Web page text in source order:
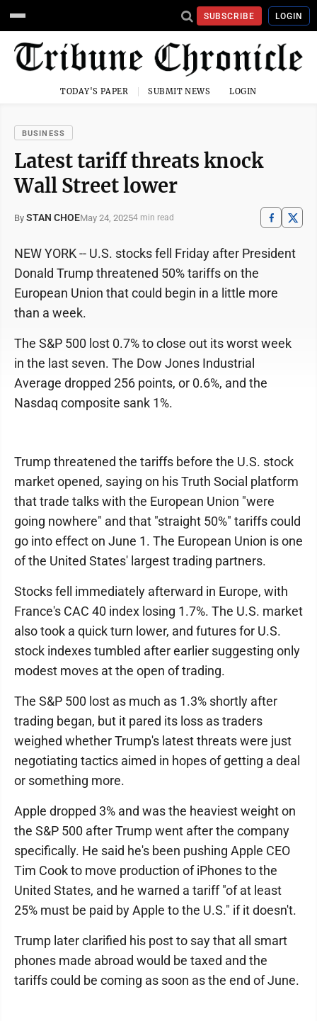
SUBSCRIBE LOGIN
TODAY'S PAPER SUBMIT NEWS LOGIN
BUSINESS
Latest tariff threats knock
Wall Street lower
By STAN CHOEMay 24, 20254 min read
NEW YORK -- U.S. stocks fell Friday after President
Donald Trump threatened 50% tariffs on the
European Union that could begin in a little more
than a week.
The S&P 500 lost 0.7% to close out its worst week
in the last seven. The Dow Jones Industrial
Average dropped 256 points, or 0.6%, and the
Nasdaq composite sank 1%.
Trump threatened the tariffs before the U.S. stock
market opened, saying on his Truth Social platform
that trade talks with the European Union "were
going nowhere" and that "straight 50%" tariffs could
go into effect on June 1. The European Union is one
of the United States' largest trading partners.
Stocks fell immediately afterward in Europe, with
France's CAC 40 index losing 1.7%. The U.S. market
also took a quick turn lower, and futures for U.S.
stock indexes tumbled after earlier suggesting only
modest moves at the open of trading.
The S&P 500 lost as much as 1.3% shortly after
trading began, but it pared its loss as traders
weighed whether Trump's latest threats were just
negotiating tactics aimed in hopes of getting a deal
or something more.
Apple dropped 3% and was the heaviest weight on
the S&P 500 after Trump went after the company
specifically. He said he's been pushing Apple CEO
Tim Cook to move production of iPhones to the
United States, and he warned a tariff "of at least
25% must be paid by Apple to the U.S." if it doesn't.
Trump later clarified his post to say that all smart
phones made abroad would be taxed and the
tariffs could be coming as soon as the end of June.